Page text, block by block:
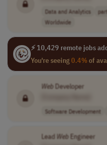
Data and Analytics
Worldwide
⚡ 10,429 remote jobs
You're seeing0.4%of
WebDeveloper
Software Development
Lead WebEngineer